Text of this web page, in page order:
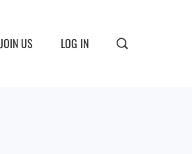
JOIN US LOG IN